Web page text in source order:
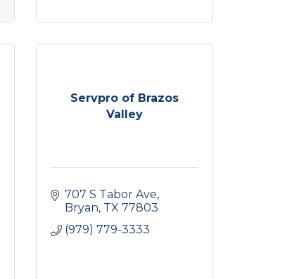
Servpro of Brazos
Valley
707 S Tabor Ave
Bryan TX 77803
(979) 779-3333